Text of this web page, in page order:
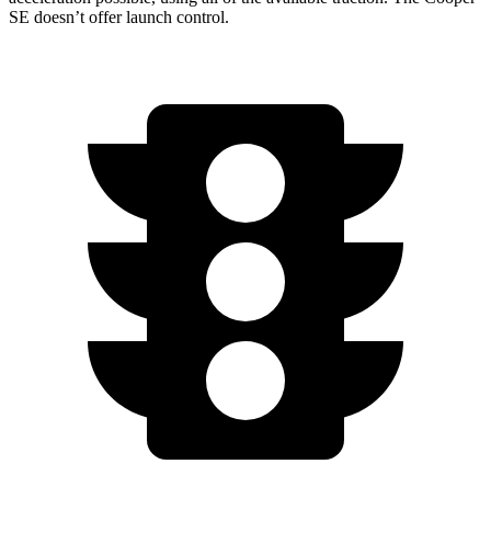
SE doesn’t offer launch control.